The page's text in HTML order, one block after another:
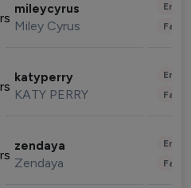
mileycyrus
Miley Cyrus
katyperry
KATY PERRY
zendaya
Zendaya